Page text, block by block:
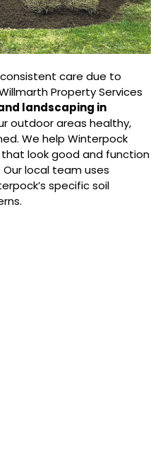
care due to
Property Services
landscaping in
outdoor areas healthy,
We help Winterpock
look good and function
local team uses
specific soil